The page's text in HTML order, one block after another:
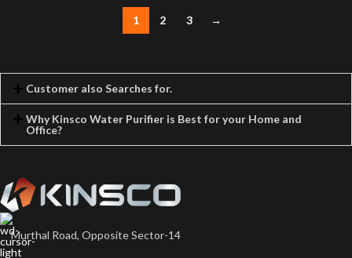
1 2 3 →
Customer also Searches for.
Why Kinsco Water Purifier is Best for your Home and
Office?
Murthal Road, Opposite Sector-14